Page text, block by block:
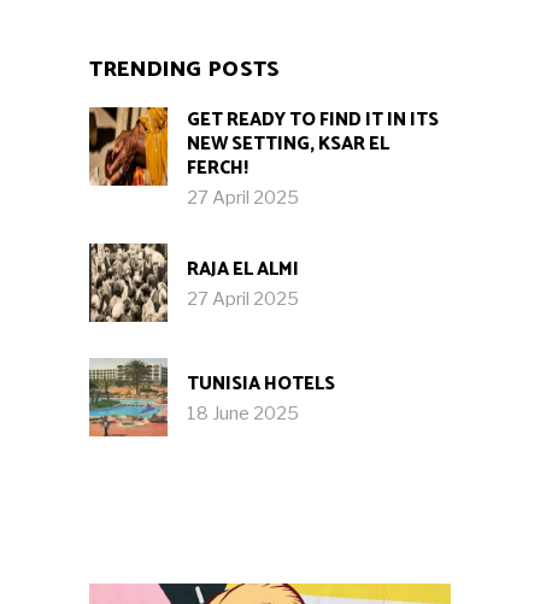
TRENDING POSTS
GET READY TO FIND IT IN ITS
NEW SETTING, KSAR EL
FERCH!
27 April 2025
RAJA EL ALMI
27 April 2025
TUNISIA HOTELS
18 June 2025